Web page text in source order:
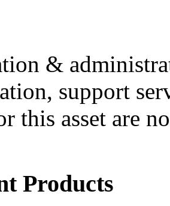
&
support
this asset are
Products